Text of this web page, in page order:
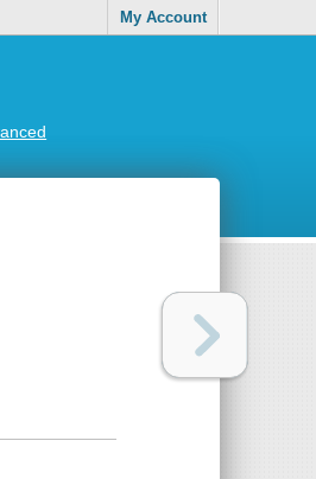
My Account